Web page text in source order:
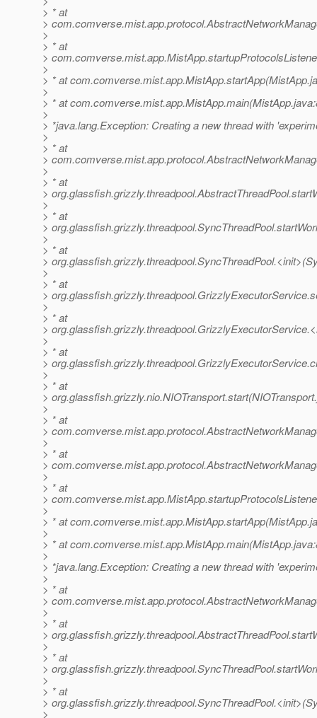
> * at
>
>
> * at
>
>
> * at
>
> * at
>
> *java.lang.Exception: Creating a new thread with
>
> * at
>
>
> * at
>
>
> * at
>
>
> * at
>
>
> * at
>
>
> * at
>
>
> * at
>
>
> * at
>
>
> * at
>
>
> * at
>
>
> * at
>
>
> * at
>
> * at
>
> *java.lang.Exception: Creating a new thread with
>
> * at
>
>
> * at
>
>
> * at
>
>
> * at
>
>